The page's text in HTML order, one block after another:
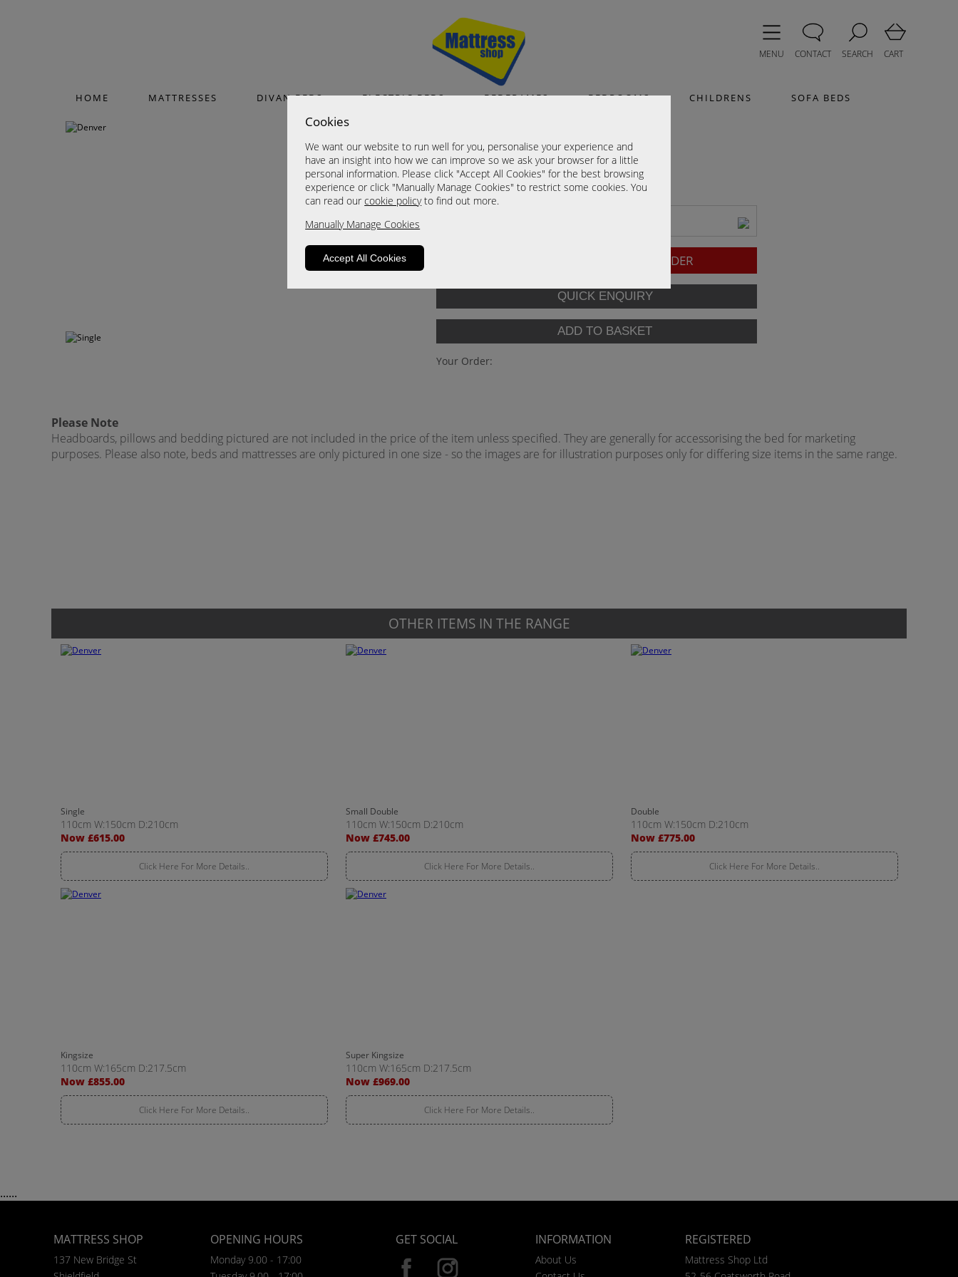
Cookies
We want our website to run well for you, personalise your experience and
have an insight into how we can improve so we ask your browser for a little
personal information. Please click "Accept All Cookies" for the best browsing
experience or click "Manually Manage Cookies" to restrict some cookies. You
can read ourcookie policyto find out more.
Manually Manage Cookies
Accept All Cookies
MENU CONTACT SEARCH CART
HOME MATTRESSES DIVAN BEDS ELECTRIC BEDS BEDFRAMES BEDROOMS CHILDRENS SOFA BEDS
Denver
Single
Now £615
TO ORDER
Your Order:
Please Note
Headboards, pillows and bedding pictured are not included in the price of the item unless specified. They are generally for accessorising the bed for marketing
purposes. Please also note, beds and mattresses are only pictured in one size - so the images are for illustration purposes only for differing size items in the same range.
OTHER ITEMS IN THE RANGE
Single
110cm W:150cm D:210cm
Now £615.00
Click Here For More Details..
Small Double
110cm W:150cm D:210cm
Now £745.00
Click Here For More Details..
Double
110cm W:150cm D:210cm
Now £775.00
Click Here For More Details..
Kingsize
110cm W:165cm D:217.5cm
Now £855.00
Click Here For More Details..
Super Kingsize
110cm W:165cm D:217.5cm
Now £969.00
Click Here For More Details..
......
MATTRESS SHOP
137 New Bridge St
OPENING HOURS
Monday 9.00 - 17:00
GET SOCIAL INFORMATION
About Us
REGISTERED
Mattress Shop Ltd